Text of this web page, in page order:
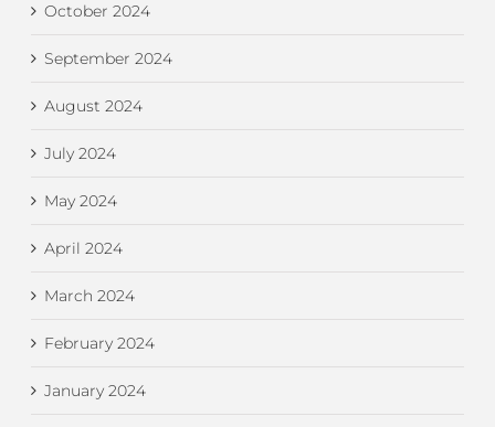
October 2024
September 2024
August 2024
July 2024
May 2024
April 2024
March 2024
February 2024
January 2024